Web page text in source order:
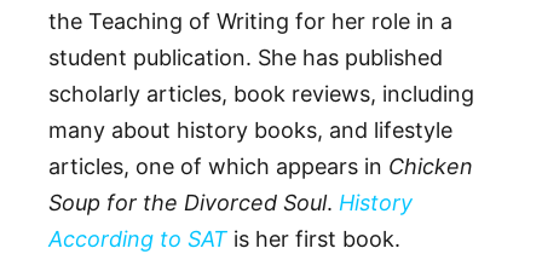
the Teaching of Writing for her role in a
student publication. She has published
scholarly articles, book reviews, including
many about history books, and lifestyle
articles, one of which appears in Chicken
Soup for the Divorced Soul. History
According to SAT is her first book.